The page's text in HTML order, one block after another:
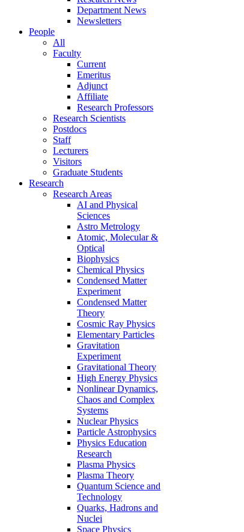
Department News
Newsletters
People
All
Faculty
Current
Emeritus
Adjunct
Affiliate
Research Professors
Research Scientists
Postdocs
Staff
Lecturers
Visitors
Graduate Students
Research
Research Areas
AI and Physical
Sciences
Astro Metrology
Atomic, Molecular &
Optical
Biophysics
Chemical Physics
Condensed Matter
Experiment
Condensed Matter
Theory
Cosmic Ray Physics
Elementary Particles
Gravitation
Experiment
Gravitational Theory
High Energy Physics
Nonlinear Dynamics,
Chaos and Complex
Systems
Nuclear Physics
Particle Astrophysics
Physics Education
Research
Plasma Physics
Plasma Theory
Quantum Science and
Technology
Quarks, Hadrons and
Nuclei
Space Physics